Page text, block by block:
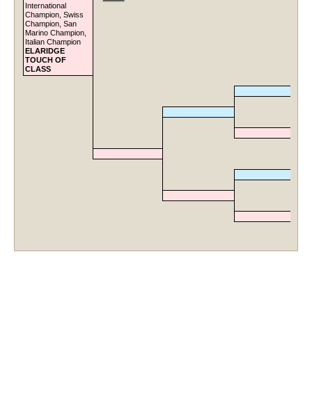
International
Champion, Swiss
Champion, San
Marino Champion,
Italian Champion
ELARIDGE
TOUCH OF
CLASS